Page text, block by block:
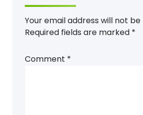
Your email address will not be
Required fields are marked *
Comment *